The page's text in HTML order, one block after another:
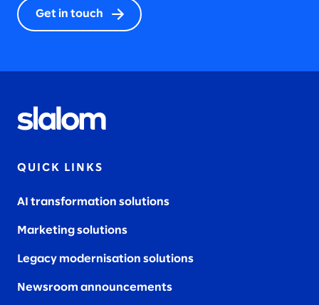
Get in touch
QUICK LINKS
AI transformation solutions
Marketing solutions
Legacy modernisation solutions
Newsroom announcements